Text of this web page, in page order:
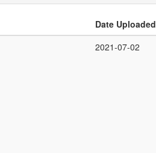
Date Uploaded
2021-07-02